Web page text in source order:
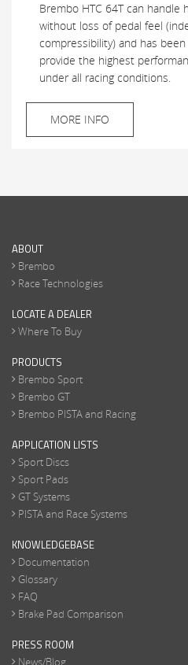
Brembo HTC 64T can handle
without loss of pedal feel
compressibility) and has
provide the highest
under all racing conditions.
MORE INFO
ABOUT
Brembo
Race Technologies
LOCATE A DEALER
Where To Buy
PRODUCTS
Brembo Sport
Brembo GT
Brembo PISTA and Racing
APPLICATION LISTS
Sport Discs
Sport Pads
GT Systems
PISTA and Race Systems
KNOWLEDGEBASE
Documentation
Glossary
FAQ
Brake Pad Comparison
PRESS ROOM
News/Blog